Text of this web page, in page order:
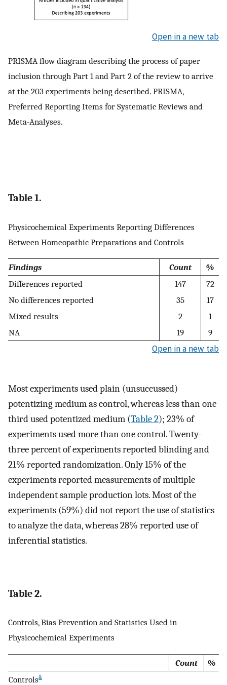
Open in a new tab
PRISMA flow diagram describing the process of paper
inclusion through Part 1 and Part 2 of the review to arrive
at the 203 experiments being described. PRISMA,
Preferred Reporting Items for Systematic Reviews and
Meta-Analyses.
Table 1.
Physicochemical Experiments Reporting Differences
Between Homeopathic Preparations and Controls
Findings Count
%
Differences reported
147
72
No differences reported
35
17
Mixed results
2
1
NA
19 9
Open in a new tab
Most experiments used plain (unsuccussed)
potentizing medium as control, whereas less than one
third used potentized medium (Table 2); 23% of
experiments used more than one control. Twenty-
three percent of experiments reported blinding and
21% reported randomization. Only 15% of the
experiments reported measurements of multiple
independent sample production lots. Most of the
experiments (59%) did not report the use of statistics
to analyze the data, whereas 28% reported use of
inferential statistics.
Table 2.
Controls, Bias Prevention and Statistics Used in
Physicochemical Experiments
Count
%
Controlsa